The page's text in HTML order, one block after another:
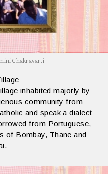
Chakravarti
inhabited majorly by
community from
and speak a dialect
from Portuguese,
of Bombay, Thane and